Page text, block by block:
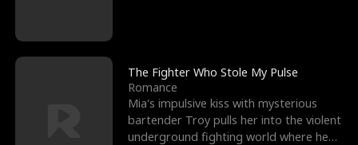
The Fighter Who Stole My Pulse
Romance
Mia's impulsive kiss with mysterious
bartender Troy pulls her into the violent
underground fighting world where he